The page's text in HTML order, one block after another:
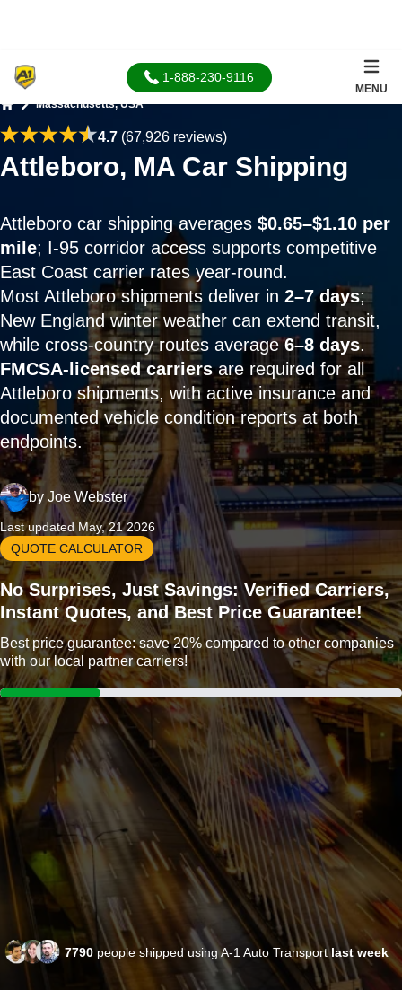
1-888-230-9116
MENU
Massachusetts, USA
4.7(67,926 reviews)
Attleboro, MA Car Shipping
Attleboro car shipping averages $0.65–$1.10 per
mile; I-95 corridor access supports competitive
East Coast carrier rates year-round.
Most Attleboro shipments deliver in 2–7 days;
New England winter weather can extend transit,
while cross-country routes average6–8 days.
FMCSA-licensed carriersare required for all
Attleboro shipments, with active insurance and
documented vehicle condition reports at both
endpoints.
by Joe Webster
Last updated May, 21 2026
QUOTE CALCULATOR
No Surprises, Just Savings: Verified Carriers,
Instant Quotes, and Best Price Guarantee!
Best price guarantee: save 20% compared to other companies
with our local partner carriers!
7790 people shipped using A-1 Auto Transportlast week